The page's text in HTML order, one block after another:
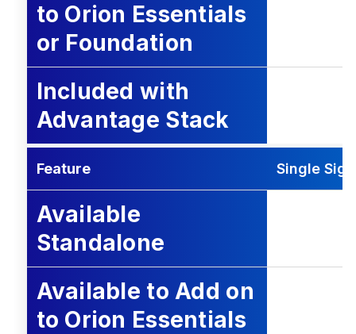
to Orion Essentials
or Foundation
Included with
Advantage Stack
Feature Single
Available
Standalone
Available to Add on
to Orion Essentials